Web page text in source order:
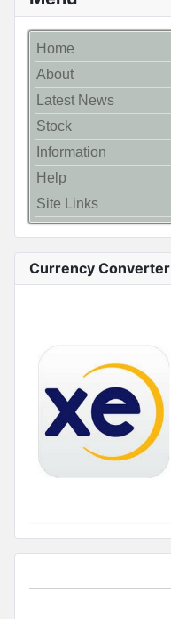
Home
About
Latest News
Stock
Information
Help
Site Links
Currency Converter